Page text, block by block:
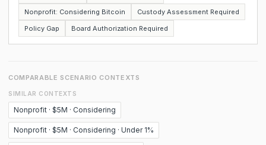
Nonprofit: Considering Bitcoin
Custody Assessment Required
Policy Gap
Board Authorization Required
COMPARABLE SCENARIO CONTEXTS
SIMILAR CONTEXTS
Nonprofit · $5M · Considering
Nonprofit · $5M · Considering · Under 1%